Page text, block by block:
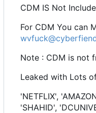
CDM IS Not
For CDM You can
Note : CDM is not
Leaked with Lots
'NETFLIX',
'SHAHID',